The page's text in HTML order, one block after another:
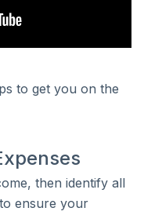
to get you on the
then identify all
ensure your